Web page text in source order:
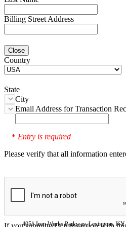
Billing Street Address
Close
Country
State
City
Email Address for Transaction
* Entry is required
Please verify that all information
4051 Iron Works Parkway, Lexington, KY